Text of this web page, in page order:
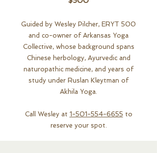
Guided by Wesley Pilcher, ERYT 500
and co-owner of Arkansas Yoga
Collective, whose background spans
Chinese herbology, Ayurvedic and
naturopathic medicine, and years of
study under Ruslan Kleytman of
Akhila Yoga.
Call Wesley at 1-501-554-6655 to
reserve your spot.